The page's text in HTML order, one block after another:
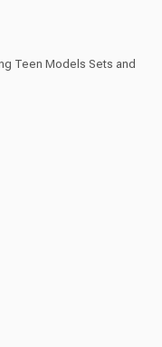
Teen Models Sets and